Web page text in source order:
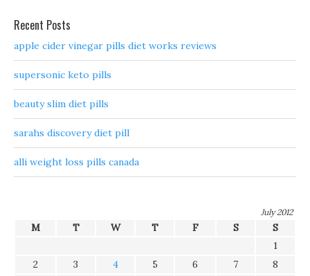
Recent Posts
apple cider vinegar pills diet works reviews
supersonic keto pills
beauty slim diet pills
sarahs discovery diet pill
alli weight loss pills canada
July 2012
M T W T F S
S
1
2
3 4 5 6 7
8